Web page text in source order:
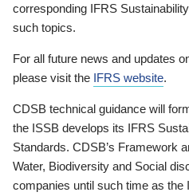
corresponding IFRS
such topics.
For all future news and updates
please visit the IFRS website.
CDSB technical guidance will
the ISSB develops its IFRS
Standards. CDSB’s Framework
Water, Biodiversity and Social
companies until such time as